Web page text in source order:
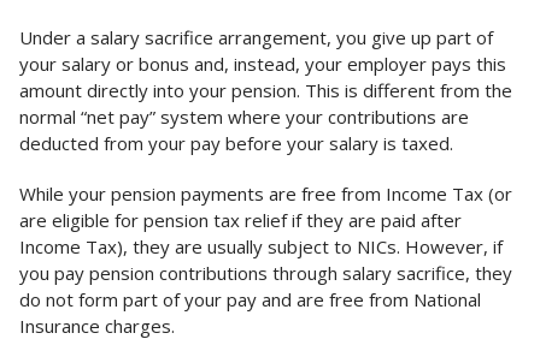
Under a salary sacrifice arrangement, you give up part of
your salary or bonus and, instead, your employer pays this
amount directly into your pension. This is different from the
normal “net pay” system where your contributions are
deducted from your pay before your salary is taxed.
While your pension payments are free from Income Tax (or
are eligible for pension tax relief if they are paid after
Income Tax), they are usually subject to NICs. However, if
you pay pension contributions through salary sacrifice, they
do not form part of your pay and are free from National
Insurance charges.